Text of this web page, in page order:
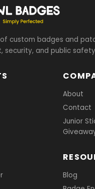
of custom badges and
security, and public safety
About
Contact
Junior
Blog